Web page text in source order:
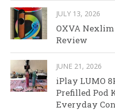
JULY 13, 2026
OXVA
Review
JUNE 21, 2026
iPlay LUMO
Prefilled Pod
Everyday